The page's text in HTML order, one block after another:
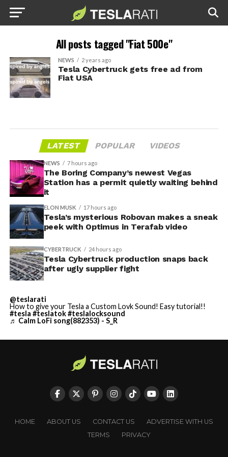
All posts tagged "Fiat 500e"
NEWS 2 years ago
Tesla Cybertruck gets free ad from
Fiat USA
LATEST POPULAR VIDEOS
NEWS 7 hours ago
The Boring Company’s newest Vegas
Station has a permit quietly waiting behind
it
ELON MUSK 17 hours ago
Tesla’s mysterious Robovan makes a sneak
peek with Optimus in Terafab video
CYBERTRUCK 24 hours ago
Tesla Cybertruck production snaps back
after ugly supplier fight
@teslarati
How to give your Tesla a Custom Lovk Sound! Easy tutorial!!
#tesla #teslatok#teslalocksound
♬ Calm LoFi song(882353) - S_R
HOME ABOUT US CONTACT US
ADVERTISE WITH US
TERMS
PRIVACY